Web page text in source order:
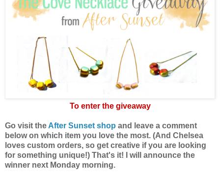
To enter the giveaway
Go visit the After Sunset shop and leave a comment
below on which item you love the most. (And Chelsea
loves custom orders, so get creative if you are looking
for something unique!) That's it! I will announce the
winner next Monday morning.